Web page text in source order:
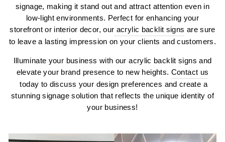
signage, making it stand out and attract attention even in
low-light environments. Perfect for enhancing your
storefront or interior decor, our acrylic backlit signs are sure
to leave a lasting impression on your clients and customers.
Illuminate your business with our acrylic backlit signs and
elevate your brand presence to new heights. Contact us
today to discuss your design preferences and create a
stunning signage solution that reflects the unique identity of
your business!